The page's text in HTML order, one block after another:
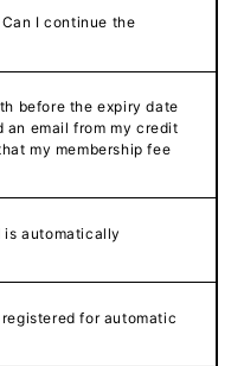
I continue the
before the expiry date
an email from my credit
my membership fee
automatically
for automatic